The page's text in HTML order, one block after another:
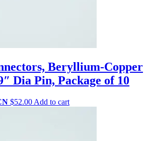
Beryllium-Copper
Dia Pin, Package of 10
$52.00 Add to cart